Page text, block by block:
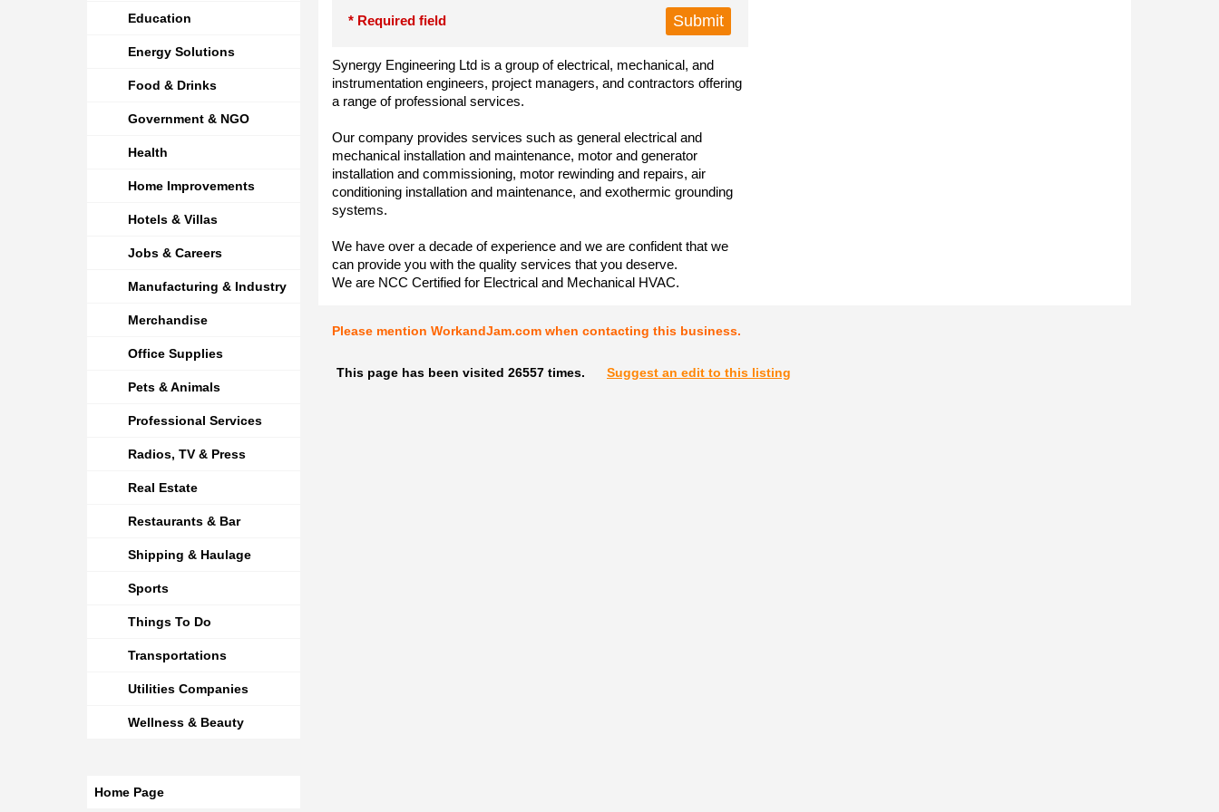
Education
Energy Solutions
Food & Drinks
Government & NGO
Health
Home Improvements
Hotels & Villas
Jobs & Careers
Manufacturing & Industry
Merchandise
Office Supplies
Pets & Animals
Professional Services
Radios, TV & Press
Real Estate
Restaurants & Bar
Shipping & Haulage
Sports
Things To Do
Transportations
Utilities Companies
Wellness & Beauty
Home Page
* Required field
Synergy Engineering Ltd is a group of electrical, mechanical, and
instrumentation engineers, project managers, and contractors offering
a range of professional services.
Our company provides services such as general electrical and
mechanical installation and maintenance, motor and generator
installation and commissioning, motor rewinding and repairs, air
conditioning installation and maintenance, and exothermic grounding
systems.
We have over a decade of experience and we are confident that we
can provide you with the quality services that you deserve.
We are NCC Certified for Electrical and Mechanical HVAC.
Please mention WorkandJam.com when contacting this business.
This page has been visited 26557 times. Suggest an edit to this listing